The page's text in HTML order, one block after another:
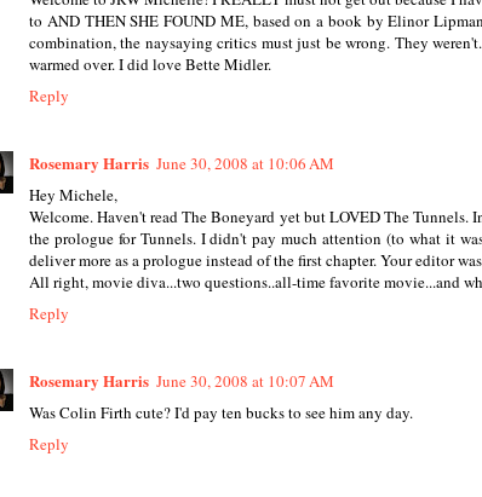
to AND THEN SHE FOUND ME, based on a book by Elinor
combination, the naysaying critics must just be wrong. They
warmed over. I did love Bette Midler.
Reply
Rosemary Harris June 30, 2008 at 10:06 AM
Hey Michele,
Welcome. Haven't read The Boneyard yet but LOVED The
the prologue for Tunnels. I didn't pay much attention (to what it
deliver more as a prologue instead of the first chapter. Your editor
All right, movie diva...two questions..all-time favorite movie...and
Reply
Rosemary Harris June 30, 2008 at 10:07 AM
Was Colin Firth cute? I'd pay ten bucks to see him any day.
Reply